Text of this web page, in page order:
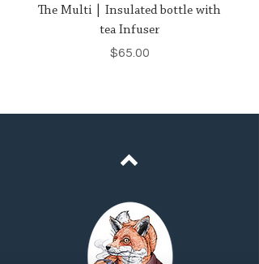
The Multi | Insulated bottle with
tea Infuser
Price
$65.00